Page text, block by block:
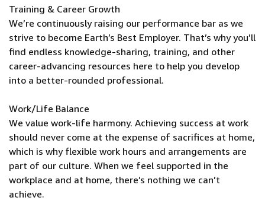
Training & Career Growth
We’re continuously raising our performance bar as we
strive to become Earth’s Best Employer. That’s why you’ll
find endless knowledge-sharing, training, and other
career-advancing resources here to help you develop
into a better-rounded professional.
Work/Life Balance
We value work-life harmony. Achieving success at work
should never come at the expense of sacrifices at home,
which is why flexible work hours and arrangements are
part of our culture. When we feel supported in the
workplace and at home, there’s nothing we can’t
achieve.